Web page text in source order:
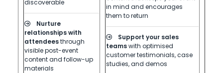
discoverable
Nurture
relationships with
attendeesthrough
visible post-event
content and follow-up
materials
in mind and encourages
them to return
Support your sales
teamswith optimised
customer testimonials, case
studies, and demos